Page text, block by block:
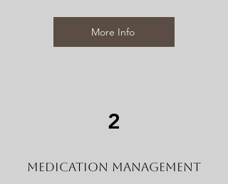
More Info
2
Medication Management